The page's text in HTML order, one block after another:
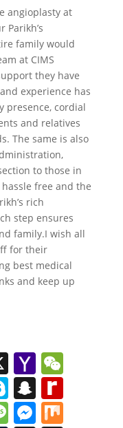
angioplasty at
Parikh’s
family would
at CIMS
they have
experience has
presence, cordial
and relatives
The same is also
to those in
free and the
rich
step ensures
family.I wish all
for their
best medical
and keep up
X Y
a
h
W
e
C
S
k
S
n
R
e
M M M